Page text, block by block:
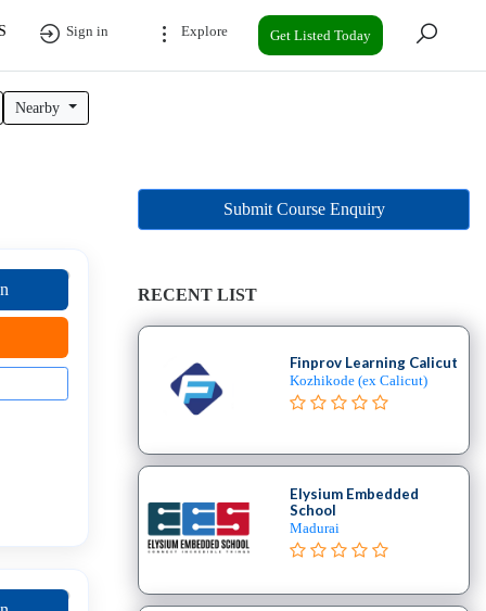
Sign in Explore Get Listed Today
Nearby
Submit Course Enquiry
RECENT LIST
Finprov Learning Calicut
Kozhikode (ex Calicut)
Elysium Embedded
School
Madurai